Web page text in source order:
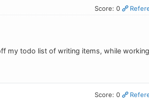
Score: 0
my todo list of writing items, while working
Score: 0